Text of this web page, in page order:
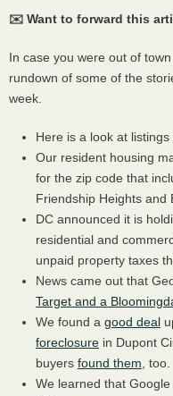
✉️ Want to forward this
In case you were out of
rundown of some of the
week.
Here is a look at
Our resident housing
for the zip code that
Friendship Heights and
DC announced it is
residential and
unpaid property taxes
News came out that
Target and a
We found a good deal
foreclosure in Dupont
buyers found them , too.
We learned that